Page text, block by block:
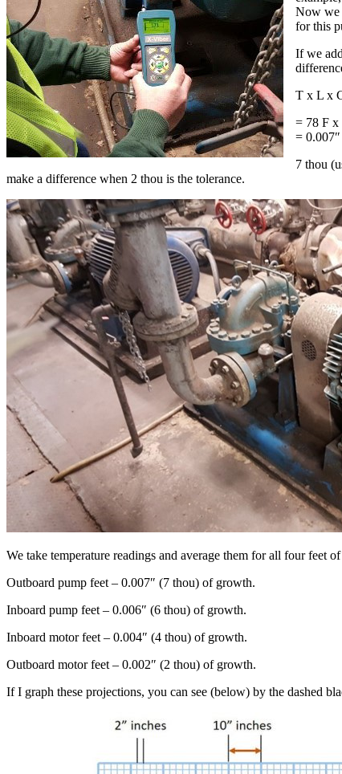
Now we
for this
If we
T x L x
= 78 F x
=
7 thou
make a difference when 2 thou is the tolerance.
We take temperature readings and average them for all four
Outboard pump feet – 0.007″ (7 thou) of growth.
Inboard pump feet – 0.006″ (6 thou) of growth.
Inboard motor feet – 0.004″ (4 thou) of growth.
Outboard motor feet – 0.002″ (2 thou) of growth.
If I graph these projections, you can see (below) by the dashed